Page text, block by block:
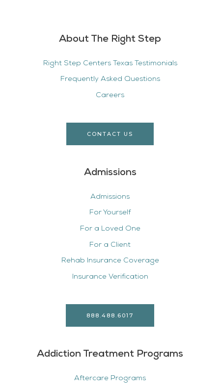
About The Right Step
Right Step Centers Texas Testimonials
Frequently Asked Questions
Careers
CONTACT US
Admissions
Admissions
For Yourself
For a Loved One
For a Client
Rehab Insurance Coverage
Insurance Verification
888.488.6017
Addiction Treatment Programs
Aftercare Programs